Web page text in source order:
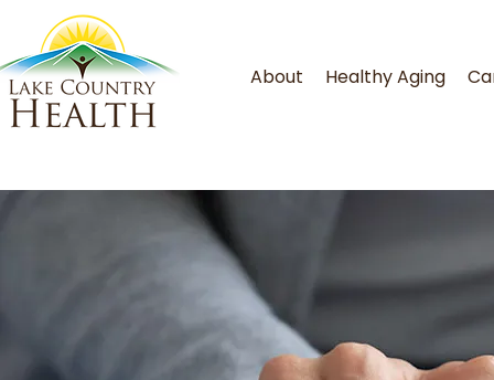
About Healthy Aging